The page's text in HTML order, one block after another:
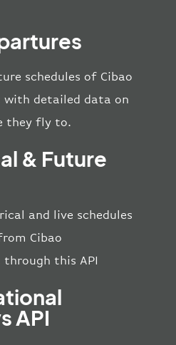
schedules of Cibao
detailed data on
they fly to.
& Future
and live schedules
Cibao
this API
API